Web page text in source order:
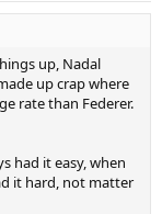
up, Nadal
up crap where
rate than Federer.
had it easy, when
it hard, not matter